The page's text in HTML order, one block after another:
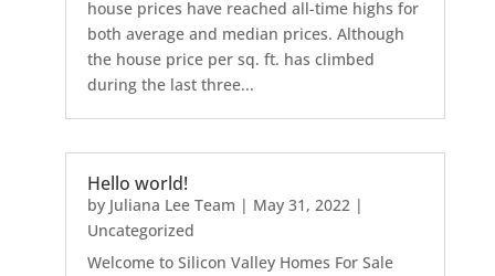
house prices have reached all-time highs for
both average and median prices. Although
the house price per sq. ft. has climbed
during the last three...
Hello world!
by Juliana Lee Team | May 31, 2022|
Uncategorized
Welcome to Silicon Valley Homes For Sale